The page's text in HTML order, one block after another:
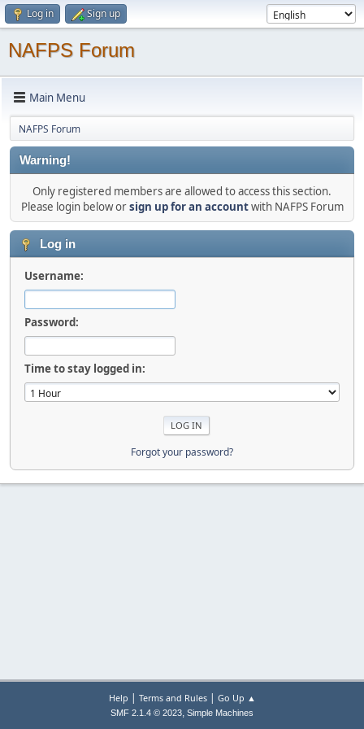
Log in Sign up
NAFPS Forum
Main Menu
NAFPS Forum
Warning!
Only registered members are allowed to access this section.
Please login below orsign up for an accountwith NAFPS Forum
Log in
Username:
Password:
Time to stay logged in:
Forgot your password?
Help | Terms and Rules| Go Up ▲
SMF 2.1.4 © 2023, Simple Machines